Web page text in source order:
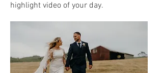
highlight video of your day.